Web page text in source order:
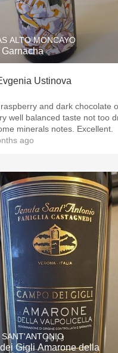
ALTO MONCAYO
Ustinova
and dark chocolate
well balanced taste not too
minerals notes. Excellent.
ago
Gigli Amarone della